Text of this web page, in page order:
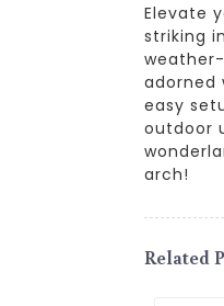
Elevate
striking
adorned
easy
outdoor
arch!
Related